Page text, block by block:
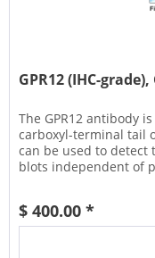
GPR12 (IHC-
The GPR12 antibody
carboxyl-terminal tail
can be used to detect
blots independent of
$ 400.00 *